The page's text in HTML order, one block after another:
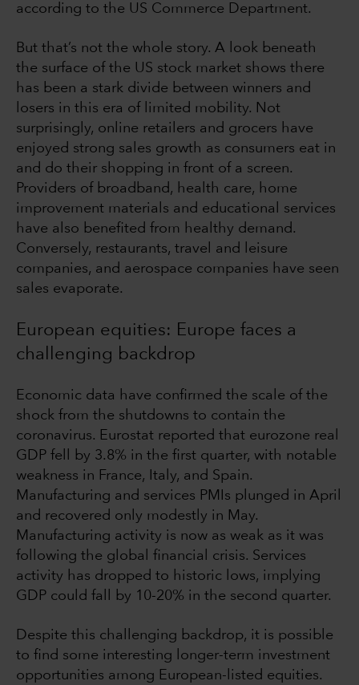
according to the US Commerce Department.
But that’s not the whole story. A look beneath
the surface of the US stock market shows there
has been a stark divide between winners and
losers in this era of limited mobility. Not
surprisingly, online retailers and grocers have
enjoyed strong sales growth as consumers eat in
and do their shopping in front of a screen.
Providers of broadband, health care, home
improvement materials and educational services
have also benefited from healthy demand.
Conversely, restaurants, travel and leisure
companies, and aerospace companies have seen
sales evaporate.
European equities: Europe faces a
challenging backdrop
Economic data have confirmed the scale of the
shock from the shutdowns to contain the
coronavirus. Eurostat reported that eurozone real
GDP fell by 3.8% in the first quarter, with notable
weakness in France, Italy, and Spain.
Manufacturing and services PMIs plunged in April
and recovered only modestly in May.
Manufacturing activity is now as weak as it was
following the global financial crisis. Services
activity has dropped to historic lows, implying
GDP could fall by 10-20% in the second quarter.
Despite this challenging backdrop, it is possible
to find some interesting longer-term investment
opportunities among European-listed equities.